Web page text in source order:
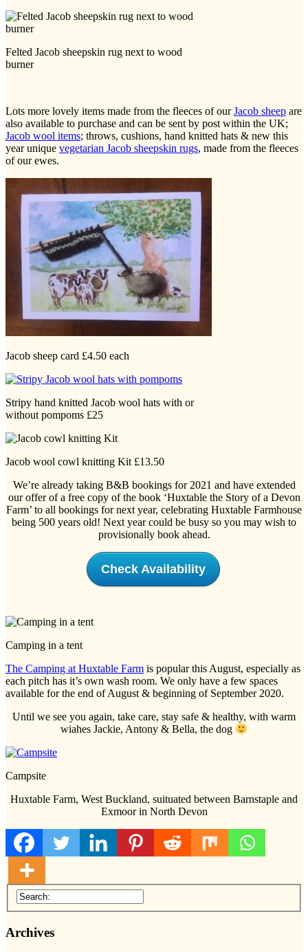
Felted Jacob sheepskin rug next to wood
burner
Lots more lovely items made from the fleeces of ourJacob sheep are
also available to purchase and can be sent by post within the UK;
Jacob wool items; throws, cushions, hand knitted hats & new this
year unique vegetarian Jacob sheepskin rugs, made from the fleeces
of our ewes.
Jacob sheep card £4.50 each
Stripy hand knitted Jacob wool hats with or
without pompoms £25
Jacob wool cowl knitting Kit £13.50
We’re already taking B&B bookings for 2021 and have extended
our offer of a free copy of the book ‘Huxtable the Story of a Devon
Farm’ to all bookings for next year, celebrating Huxtable Farmhouse
being 500 years old! Next year could be busy so you may wish to
provisionally book ahead.
Check Availability
Camping in a tent
The Camping at Huxtable Farm is popular this August, especially as
each pitch has it’s own wash room. We only have a few spaces
available for the end of August & beginning of September 2020.
Until we see you again, take care, stay safe & healthy, with warm
wiahes Jackie, Antony & Bella, the dog
Campsite
Huxtable Farm, West Buckland, suituated between Barnstaple and
Exmoor in North Devon
Archives